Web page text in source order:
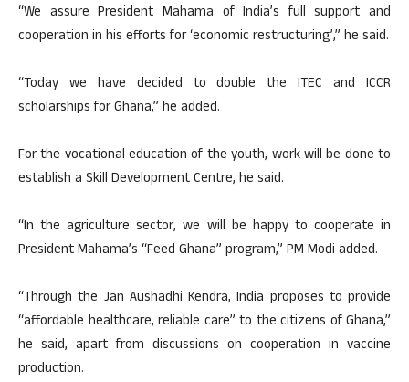
“We assure President Mahama of India’s full support and
cooperation in his efforts for ‘economic restructuring’,” he said.
“Today we have decided to double the ITEC and ICCR
scholarships for Ghana,” he added.
For the vocational education of the youth, work will be done to
establish a Skill Development Centre, he said.
“In the agriculture sector, we will be happy to cooperate in
President Mahama’s “Feed Ghana” program,” PM Modi added.
“Through the Jan Aushadhi Kendra, India proposes to provide
“affordable healthcare, reliable care” to the citizens of Ghana,”
he said, apart from discussions on cooperation in vaccine
production.